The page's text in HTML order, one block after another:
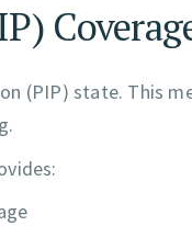
(PIP) state. This